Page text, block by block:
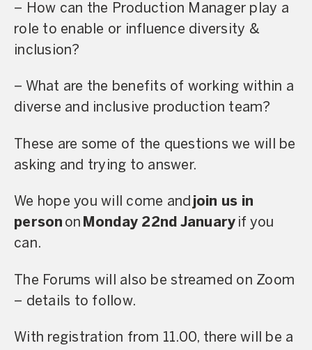
– How can the Production Manager play a
role to enable or influence diversity &
inclusion?
– What are the benefits of working within a
diverse and inclusive production team?
These are some of the questions we will be
asking and trying to answer.
We hope you will come and join us in
person on Monday 22nd January if you
can.
The Forums will also be streamed on Zoom
– details to follow.
With registration from 11.00, there will be a